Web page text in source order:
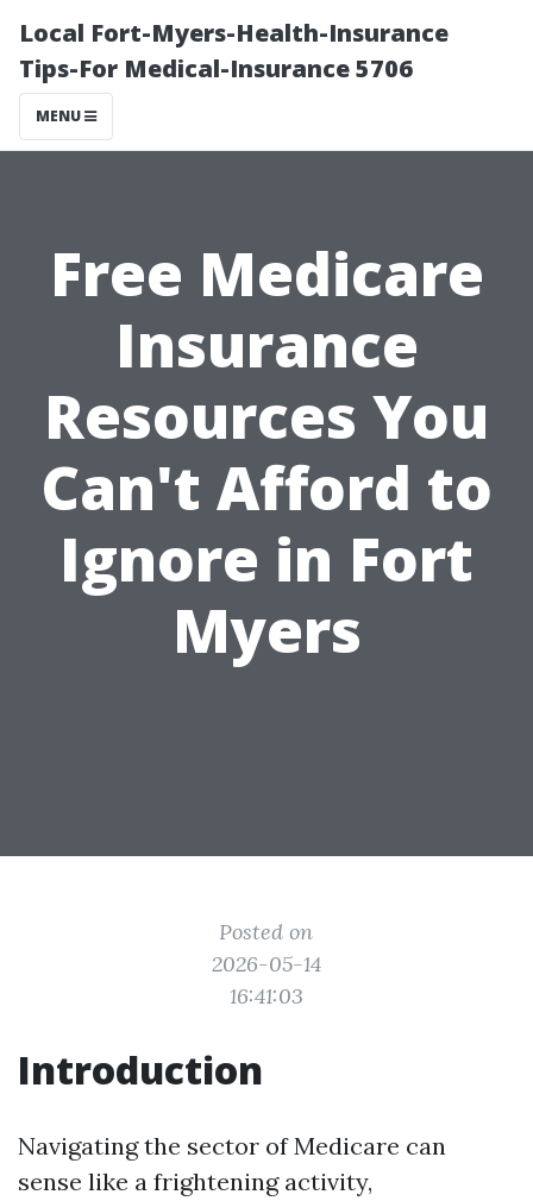
Local Fort-Myers-Health-Insurance
Tips-For Medical-Insurance 5706
MENU
Free Medicare
Insurance
Resources You
Can't Afford to
Ignore in Fort
Myers
Posted on
2026-05-14
16:41:03
Introduction
Navigating the sector of Medicare can
sense like a frightening activity,